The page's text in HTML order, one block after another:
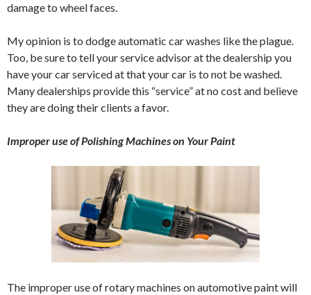
damage to wheel faces.
My opinion is to dodge automatic car washes like the plague.
Too, be sure to tell your service advisor at the dealership you
have your car serviced at that your car is to not be washed.
Many dealerships provide this “service” at no cost and believe
they are doing their clients a favor.
Improper use of Polishing Machines on Your Paint
The improper use of rotary machines on automotive paint will